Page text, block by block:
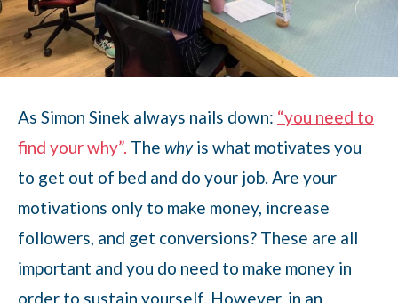
As Simon Sinek always nails down: “you need to
find your why”. The whyis what motivates you
to get out of bed and do your job. Are your
motivations only to make money, increase
followers, and get conversions? These are all
important and you do need to make money in
order to sustain yourself. However, in an